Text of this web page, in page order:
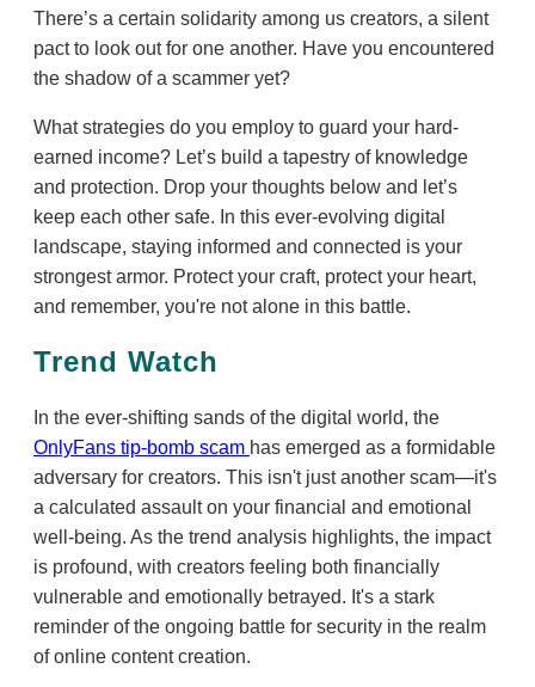
There’s a certain solidarity among us creators, a silent
pact to look out for one another. Have you encountered
the shadow of a scammer yet?
What strategies do you employ to guard your hard-
earned income? Let’s build a tapestry of knowledge
and protection. Drop your thoughts below and let’s
keep each other safe. In this ever-evolving digital
landscape, staying informed and connected is your
strongest armor. Protect your craft, protect your heart,
and remember, you're not alone in this battle.
Trend Watch
In the ever-shifting sands of the digital world, the
OnlyFans tip-bomb scam has emerged as a formidable
adversary for creators. This isn't just another scam—it's
a calculated assault on your financial and emotional
well-being. As the trend analysis highlights, the impact
is profound, with creators feeling both financially
vulnerable and emotionally betrayed. It's a stark
reminder of the ongoing battle for security in the realm
of online content creation.